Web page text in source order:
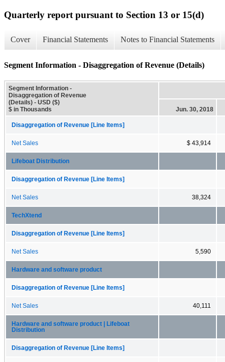
Quarterly report pursuant to Section 13 or 15(d)
Cover Financial Statements Notes to Financial Statements
Segment Information - Disaggregation of Revenue (Details)
Segment Information -
Disaggregation of Revenue
(Details) - USD ($)
$ in Thousands
Jun. 30, 2018
Disaggregation of Revenue [Line Items]
Net Sales $ 43,914
Lifeboat Distribution
Disaggregation of Revenue [Line Items]
Net Sales 38,324
TechXtend
Disaggregation of Revenue [Line Items]
Net Sales 5,590
Hardware and software product
Disaggregation of Revenue [Line Items]
Net Sales 40,111
Hardware and software product | Lifeboat
Distribution
Disaggregation of Revenue [Line Items]